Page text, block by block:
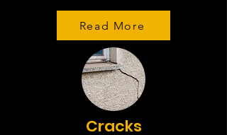
Read More
Cracks